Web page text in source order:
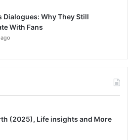
Dialogues: Why They Still
With Fans
(2025), Life insights and More